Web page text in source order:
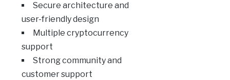
Secure architecture and
user-friendly design
Multiple cryptocurrency
support
Strong community and
customer support